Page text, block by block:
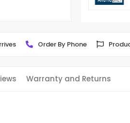
Order By Phone
Warranty and Returns